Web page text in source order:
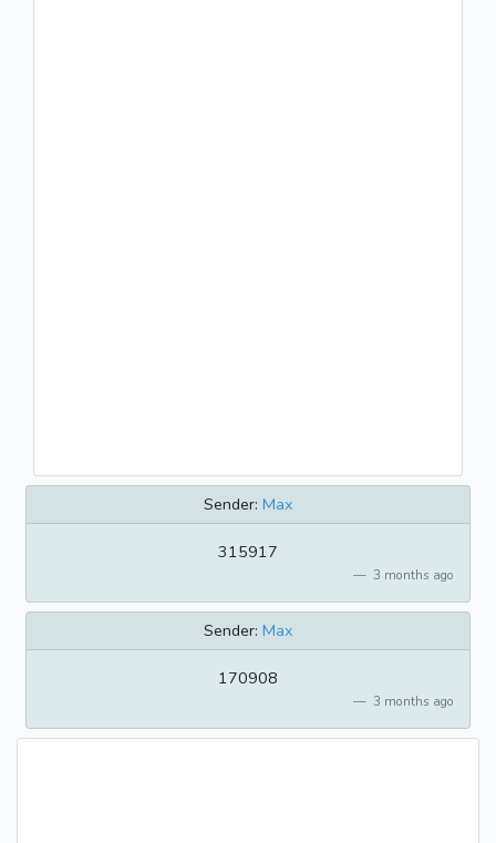
Sender: Max
315917
3 months ago
Sender: Max
170908
3 months ago